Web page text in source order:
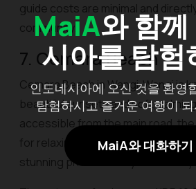
MaiA와 함
시아를 탐험
인도네시아에 오신 것을 환영
탐험하시고 즐거운 여행이
MaiA와 대화하기
guide costs are minimal and
community.
7. Cemara Beach
Cemara Beach in Wangi-Wangi is
beautiful sunsets and soft,
accessible from the main road,
for relaxing, strolling along the
stunning photos at any time of day.